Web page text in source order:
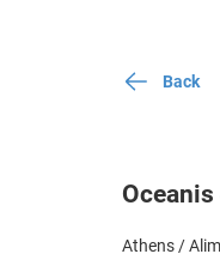
Back
Oceanis
Athens /